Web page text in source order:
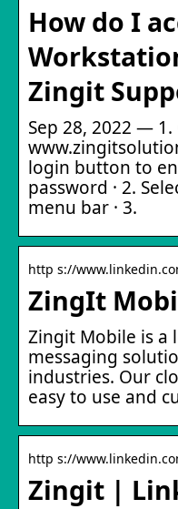
How do I
Zingit
Sep 28, 2022 — 1.
login button to
password · 2.
menu bar · 3.
http s://
ZingIt
Zingit Mobile is a
messaging
industries. Our
easy to use and
http s://
Zingit |